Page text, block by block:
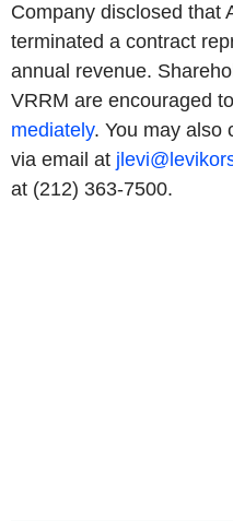
Company disclosed that
terminated a contract
annual revenue.
VRRM are encouraged to
mediately. You may also
via email at
at (212) 363-7500.